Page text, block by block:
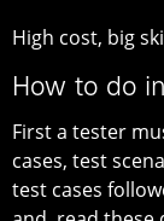
High cost, big
How to do
First a tester
cases, test
test cases